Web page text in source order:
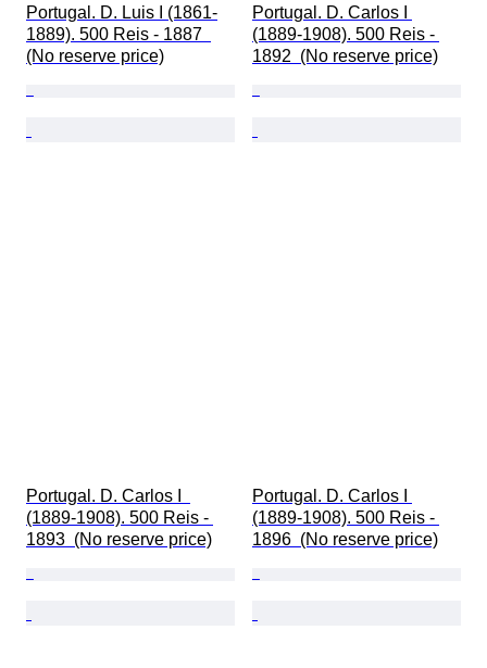
Portugal. D. Luis I (1861-
1889). 500 Reis - 1887
(No reserve price)
Portugal. D. Carlos I
(1889-1908). 500 Reis -
1892  (No reserve price)
Portugal. D. Carlos I
(1889-1908). 500 Reis -
1893  (No reserve price)
Portugal. D. Carlos I
(1889-1908). 500 Reis -
1896  (No reserve price)